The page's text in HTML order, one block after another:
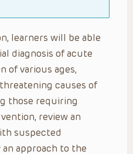
learners will be able
diagnosis of acute
of various ages,
causes of
those requiring
review an
suspected
approach to the